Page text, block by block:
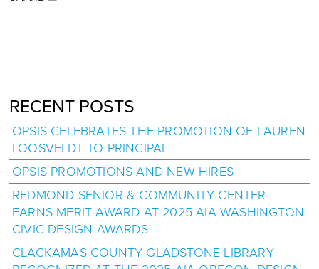
RECENT POSTS
OPSIS CELEBRATES THE PROMOTION OF LAUREN
LOOSVELDT TO PRINCIPAL
OPSIS PROMOTIONS AND NEW HIRES
REDMOND SENIOR & COMMUNITY CENTER
EARNS MERIT AWARD AT 2025 AIA WASHINGTON
CIVIC DESIGN AWARDS
CLACKAMAS COUNTY GLADSTONE LIBRARY